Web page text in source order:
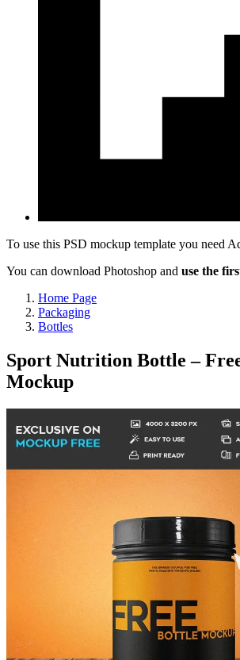
To use this PSD mockup template you need
You can download Photoshop and use the
Home Page
Packaging
Bottles
Sport Nutrition Bottle –
Mockup